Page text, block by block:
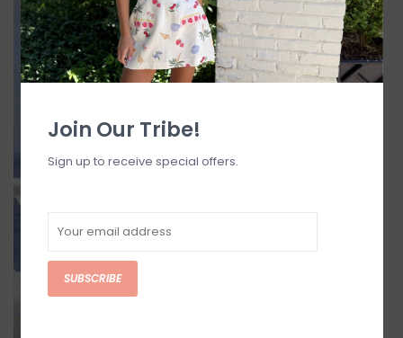
Join Our Tribe!
Sign up to receive special offers.
SUBSCRIBE